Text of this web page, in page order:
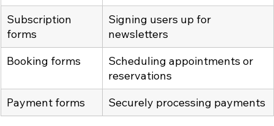
Subscription
forms
Signing users up for
newsletters
Booking forms
Scheduling appointments or
reservations
Payment forms
Securely processing payments